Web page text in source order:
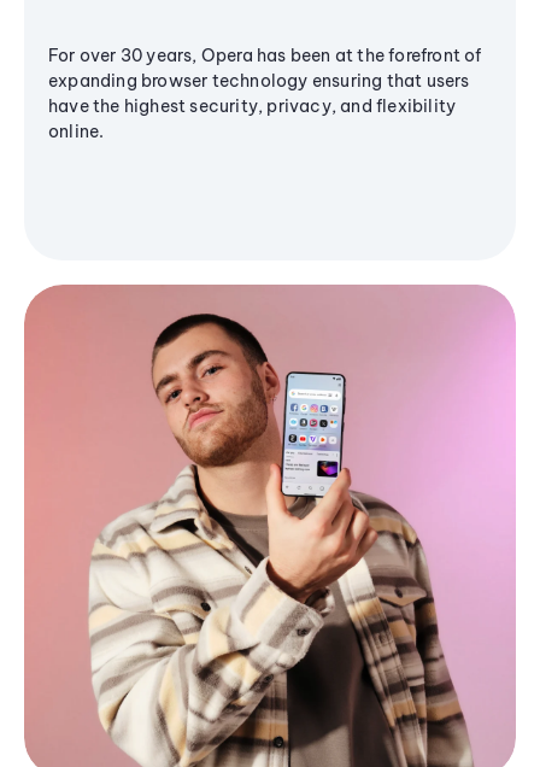
For over 30 years, Opera has been at the forefront of
expanding browser technology ensuring that users
have the highest security, privacy, and flexibility
online.